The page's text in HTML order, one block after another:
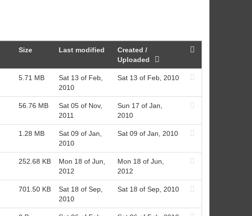
Size Last modified
Created /
Uploaded
5.71 MB
Sat 13 of Feb,
2010
Sat 13 of Feb, 2010
56.76 MB
Sat 05 of Nov,
2011
Sun 17 of Jan,
2010
1.28 MB
Sat 09 of Jan,
2010
Sat 09 of Jan, 2010
252.68 KB
Mon 18 of Jun,
2012
Mon 18 of Jun,
2012
701.50 KB
Sat 18 of Sep,
2010
Sat 18 of Sep, 2010